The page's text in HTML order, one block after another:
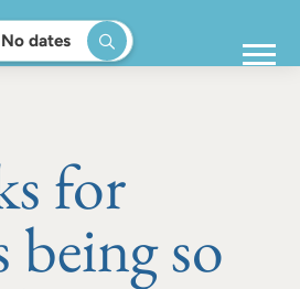
No dates
for
being so